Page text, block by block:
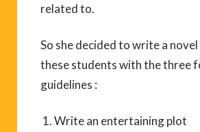
related to.
So she decided to write a
these students with the three
guidelines :
Write an entertaining plot